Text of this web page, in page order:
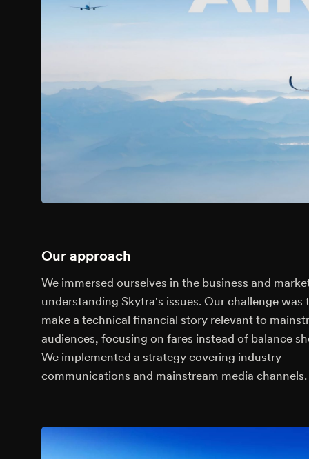
Our approach
We immersed ourselves in the business and
understanding Skytra's issues. Our challenge was
make a technical financial story relevant to
audiences, focusing on fares instead of balance
We implemented a strategy covering industry
communications and mainstream media channels.